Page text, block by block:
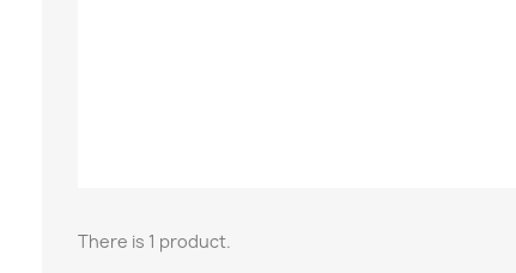
There is 1 product.